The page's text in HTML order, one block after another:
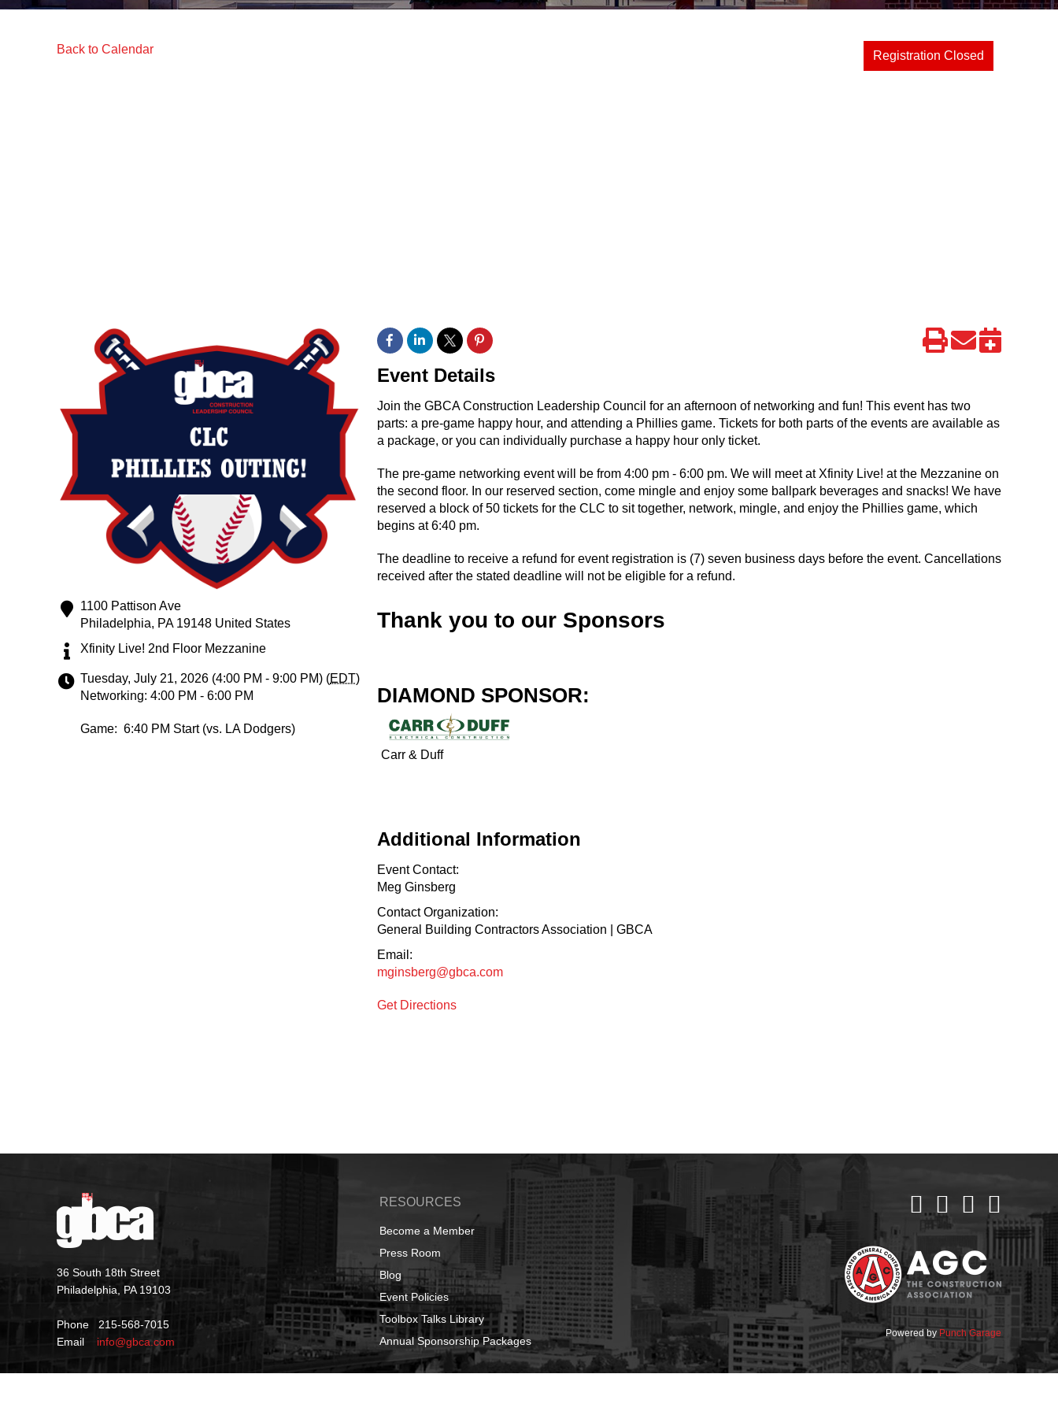
Back to Calendar Registration Closed
1100 Pattison Ave
Philadelphia, PA 19148 United States
Xfinity Live! 2nd Floor Mezzanine
Tuesday, July 21, 2026 (4:00 PM - 9:00 PM) (EDT)
Networking: 4:00 PM - 6:00 PM
Game: 6:40 PM Start (vs. LA Dodgers)
Event Details
Join the GBCA Construction Leadership Council for an afternoon of networking and fun! This event has two
parts: a pre-game happy hour, and attending a Phillies game. Tickets for both parts of the events are available as
a package, or you can individually purchase a happy hour only ticket.
The pre-game networking event will be from 4:00 pm - 6:00 pm. We will meet at Xfinity Live! at the Mezzanine on
the second floor. In our reserved section, come mingle and enjoy some ballpark beverages and snacks! We have
reserved a block of 50 tickets for the CLC to sit together, network, mingle, and enjoy the Phillies game, which
begins at 6:40 pm.
The deadline to receive a refund for event registration is (7) seven business days before the event. Cancellations
received after the stated deadline will not be eligible for a refund.
Thank you to our Sponsors
DIAMOND SPONSOR
Carr & Duff
Additional Information
Event Contact:
Meg Ginsberg
Contact Organization:
General Building Contractors Association | GBCA
Email:
mginsberg@gbca.com
Get Directions
36 South 18th Street
Philadelphia, PA 19103
Phone 215-568-7015
Email info@gbca.com
RESOURCES
Become a Member
Press Room
Blog
Event Policies
Toolbox Talks Library
Annual Sponsorship Packages
Powered by Punch Garage